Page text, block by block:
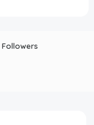
Followers